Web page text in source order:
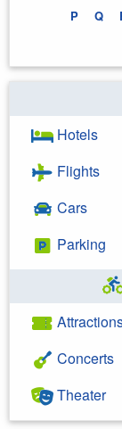
P Q
Hotels
Flights
Cars
Parking
Concerts
Theater